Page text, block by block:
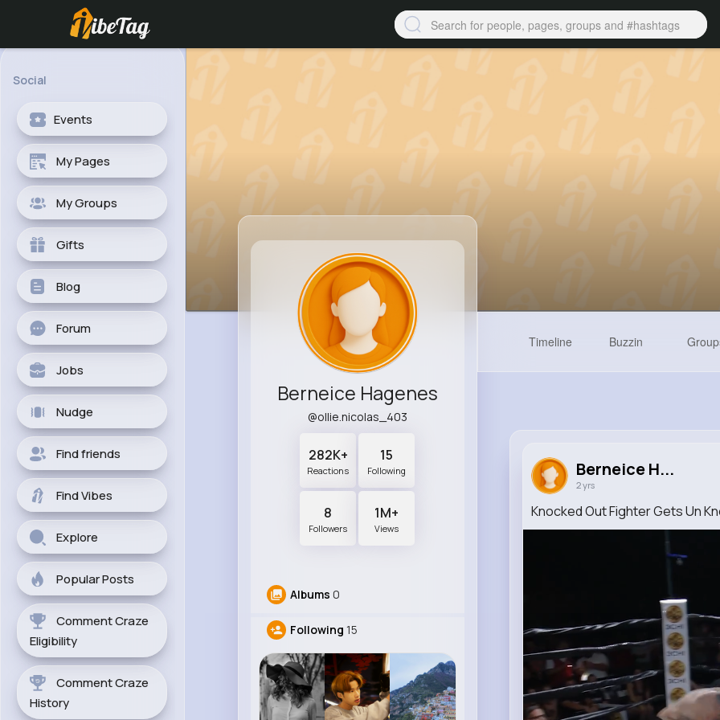
Social
Events
My Pages
My Groups
Gifts
Blog
Forum
Jobs
Nudge
Find friends
Find Vibes
Explore
Popular Posts
Comment Craze
Eligibility
Comment Craze
History
Berneice Hagenes
@ollie.nicolas_403
282K+
Reactions
15
Following
8
Followers
1M+
Views
Albums 0
Following 15
Timeline Buzzin
Berneice H...
2 yrs
Knocked Out Fighter Gets Un